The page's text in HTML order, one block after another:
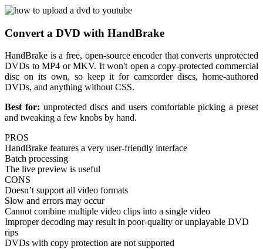
Convert a DVD with HandBrake
HandBrake is a free, open-source encoder that converts unprotected
DVDs to MP4 or MKV. It won't open a copy-protected commercial
disc on its own, so keep it for camcorder discs, home-authored
DVDs, and anything without CSS.
Best for: unprotected discs and users comfortable picking a preset
and tweaking a few knobs by hand.
PROS
HandBrake features a very user-friendly interface
Batch processing
The live preview is useful
CONS
Doesn’t support all video formats
Slow and errors may occur
Cannot combine multiple video clips into a single video
Improper decoding may result in poor-quality or unplayable DVD
rips
DVDs with copy protection are not supported